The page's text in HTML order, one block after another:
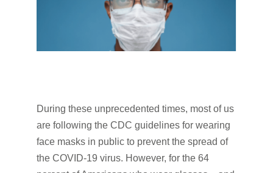
During these unprecedented times, most of us
are following the CDC guidelines for wearing
face masks in public to prevent the spread of
the COVID-19 virus. However, for the 64